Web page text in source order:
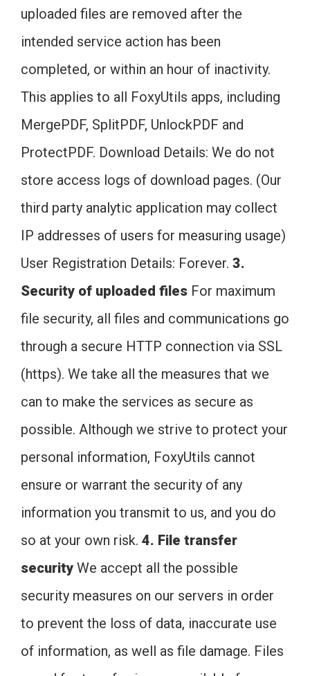
uploaded files are removed after the
intended service action has been
completed, or within an hour of inactivity.
This applies to all FoxyUtils apps, including
MergePDF, SplitPDF, UnlockPDF and
ProtectPDF. Download Details: We do not
store access logs of download pages. (Our
third party analytic application may collect
IP addresses of users for measuring usage)
User Registration Details: Forever. 3.
Security of uploaded files For maximum
file security, all files and communications go
through a secure HTTP connection via SSL
(https). We take all the measures that we
can to make the services as secure as
possible. Although we strive to protect your
personal information, FoxyUtils cannot
ensure or warrant the security of any
information you transmit to us, and you do
so at your own risk. 4. File transfer
security We accept all the possible
security measures on our servers in order
to prevent the loss of data, inaccurate use
of information, as well as file damage. Files